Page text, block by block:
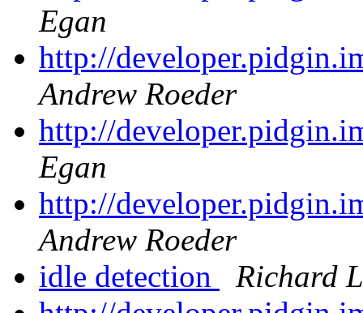
Egan
http://
Andrew Roeder
http://
Egan
http://
Andrew Roeder
idle detection
Richard